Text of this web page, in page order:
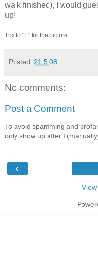
walk finished), I would
up!
Tnx to "E" for the picture.
Posted: 21.5.08
No comments:
Post a Comment
To avoid spamming and
only show up after I
‹